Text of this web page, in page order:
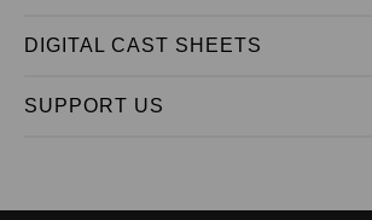
DIGITAL CAST SHEETS
SUPPORT US